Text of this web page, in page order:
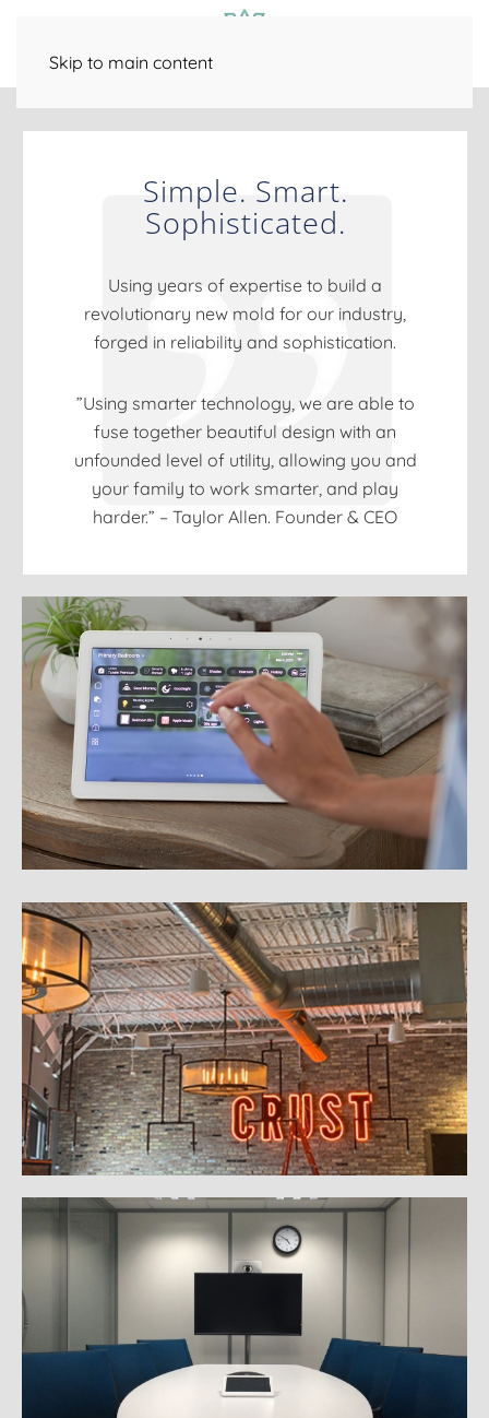
Skip to main content
Simple. Smart.
Sophisticated.
Using years of expertise to build a
revolutionary new mold for our industry,
forged in reliability and sophistication.
”Using smarter technology, we are able to
fuse together beautiful design with an
unfounded level of utility, allowing you and
your family to work smarter, and play
harder.” – Taylor Allen. Founder & CEO
Home Automation
Gallery
Commercial Automation